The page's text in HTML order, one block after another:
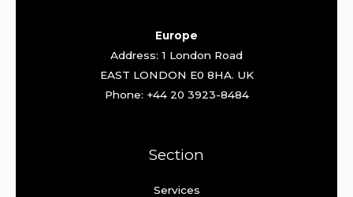
Europe
Address: 1 London Road
EAST LONDON E0 8HA. UK
Phone: +44 20 3923-8484
Section
Services